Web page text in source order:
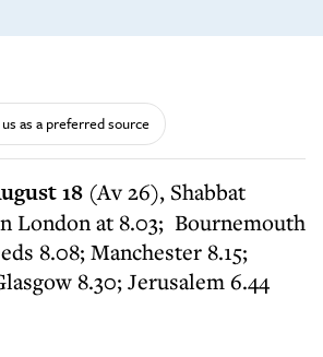
as a preferred source
18 (Av 26), Shabbat
London at 8.03; Bournemouth
8.08; Manchester 8.15;
8.30; Jerusalem 6.44